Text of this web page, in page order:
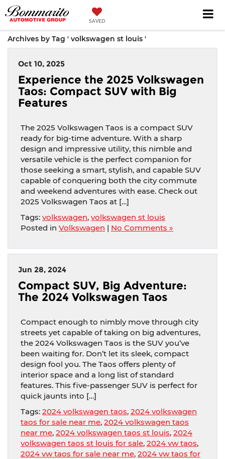
SAVED
Archives by Tag ' volkswagen st louis '
Oct 10, 2025
Experience the 2025 Volkswagen
Taos: Compact SUV with Big
Features
The 2025 Volkswagen Taos is a compact SUV
ready for big-time adventure. With a sharp
design and impressive utility, this nimble and
versatile vehicle is the perfect companion for
those seeking a smart, stylish, and capable SUV
capable of conquering both the city commute
and weekend adventures with ease. Check out
2025 Volkswagen Taos at […]
Tags: volkswagen, volkswagen st louis
Posted in Volkswagen | No Comments »
Jun 28, 2024
Compact SUV, Big Adventure:
The 2024 Volkswagen Taos
Compact enough to nimbly move through city
streets yet capable of taking on big adventures,
the 2024 Volkswagen Taos is the SUV you’ve
been waiting for. Don’t let its sleek, compact
design fool you. The Taos offers plenty of
interior space and a long list of standard
features. This five-passenger SUV is perfect for
quick jaunts into […]
Tags: 2024 volkswagen taos, 2024 volkswagen
taos for sale near me, 2024 volkswagen taos
near me, 2024 volkswagen taos st louis, 2024
volkswagen taos st louis for sale, 2024 vw taos,
2024 vw taos for sale near me, 2024 vw taos for